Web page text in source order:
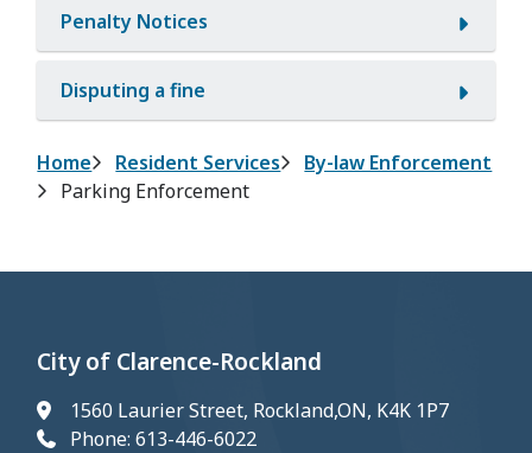
Penalty Notices
Disputing a fine
Breadcrumb
Home Resident Services
By-law Enforcement
Parking Enforcement
City of Clarence-Rockland
1560 Laurier Street, Rockland,ON, K4K 1P7
Phone: 613-446-6022